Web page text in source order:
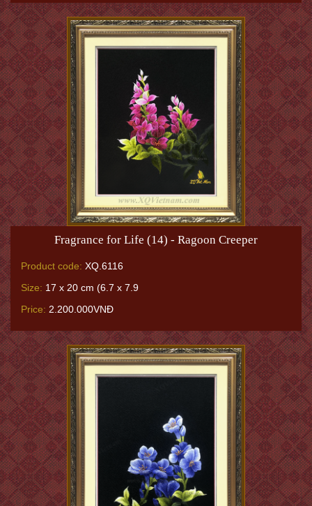
Fragrance for Life (14) - Ragoon Creeper
Product code: XQ.6116
Size: 17 x 20 cm (6.7 x 7.9
Price: 2.200.000VNĐ